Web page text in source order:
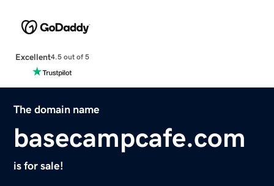
Excellent4.5 out of 5
The domain name
basecampcafe.com
is for sale!